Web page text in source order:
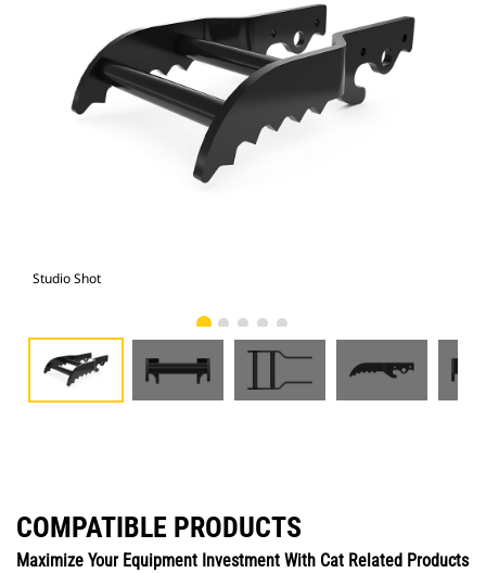
Studio Shot
COMPATIBLE PRODUCTS
Maximize Your Equipment Investment With Cat Related Products